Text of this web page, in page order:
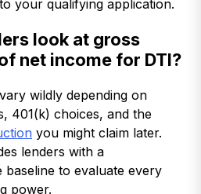
your qualifying application.
look at gross
net income for DTI?
wildly depending on
401(k) choices, and the
you might claim later.
lenders with a
baseline to evaluate every
power.